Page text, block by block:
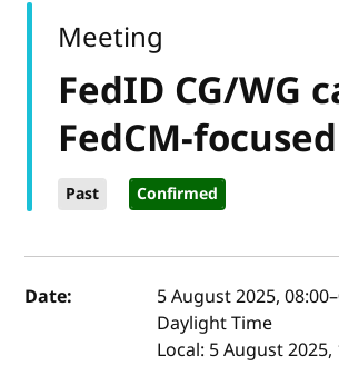
FedID CG/WG
FedCM-
Past Confirmed
Meeting
Event details
Date: 5 August 2025, 08:00–
Daylight Time
Local: 5 August 2025,